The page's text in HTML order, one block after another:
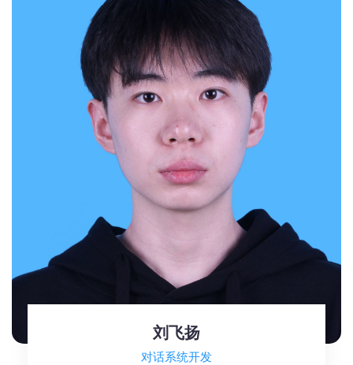
刘飞扬
对话系统开发